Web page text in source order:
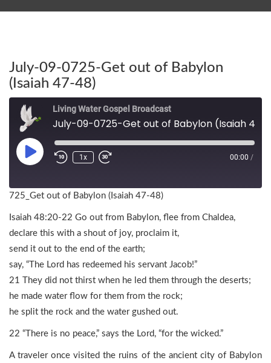
July-09-0725-Get out of Babylon
(Isaiah 47-48)
Living Water Gospel Broadcast
1x 00:00 /
725_Get out of Babylon (Isaiah 47-48)
Isaiah 48:20-22 Go out from Babylon, flee from Chaldea,
declare this with a shout of joy, proclaim it,
send it out to the end of the earth;
say, “The Lord has redeemed his servant Jacob!”
21 They did not thirst when he led them through the deserts;
he made water flow for them from the rock;
he split the rock and the water gushed out.
22 “There is no peace,” says the Lord, “for the wicked.”
A traveler once visited the ruins of the ancient city of Babylon